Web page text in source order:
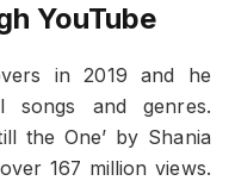
YouTube
in 2019 and he
songs and genres.
the One’ by Shania
167 million views.